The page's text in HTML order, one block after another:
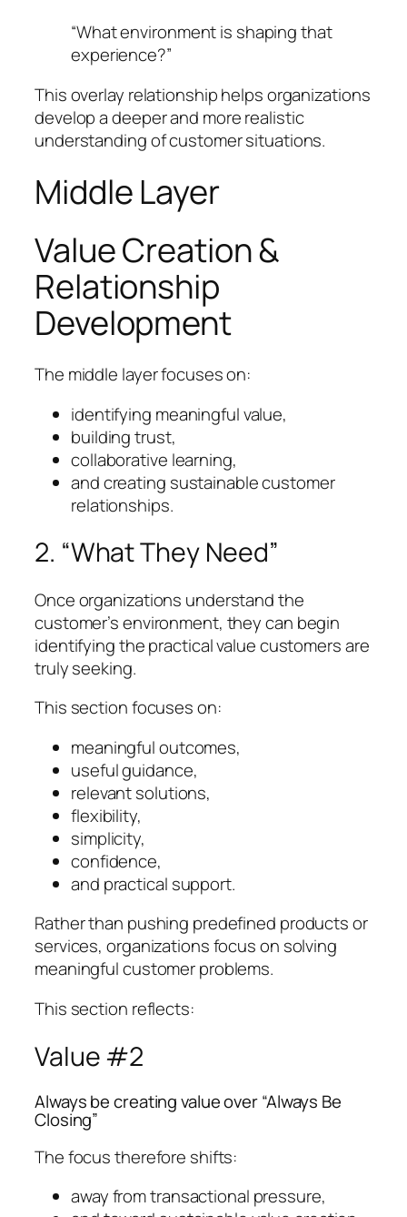
“What environment is shaping that
experience?”
This overlay relationship helps organizations
develop a deeper and more realistic
understanding of customer situations.
Middle Layer
Value Creation &
Relationship
Development
The middle layer focuses on:
identifying meaningful value,
building trust,
collaborative learning,
and creating sustainable customer
relationships.
2. “What They Need”
Once organizations understand the
customer’s environment, they can begin
identifying the practical value customers are
truly seeking.
This section focuses on:
meaningful outcomes,
useful guidance,
relevant solutions,
flexibility,
simplicity,
confidence,
and practical support.
Rather than pushing predefined products or
services, organizations focus on solving
meaningful customer problems.
This section reflects:
Value #2
Always be creating value over “Always Be
Closing”
The focus therefore shifts:
away from transactional pressure,